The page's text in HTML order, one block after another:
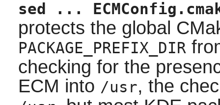
sed ...
protects the global
PACKAGE_PREFIX_DIR
checking for the
ECM into /usr, the